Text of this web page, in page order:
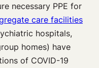
necessary PPE for
care facilities
hospitals,
homes) have
of COVID-19